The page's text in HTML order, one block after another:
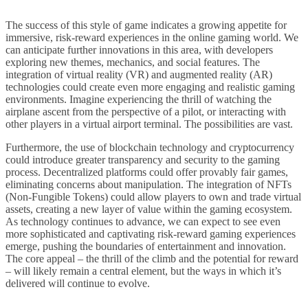
The success of this style of game indicates a growing appetite for
immersive, risk-reward experiences in the online gaming world. We
can anticipate further innovations in this area, with developers
exploring new themes, mechanics, and social features. The
integration of virtual reality (VR) and augmented reality (AR)
technologies could create even more engaging and realistic gaming
environments. Imagine experiencing the thrill of watching the
airplane ascent from the perspective of a pilot, or interacting with
other players in a virtual airport terminal. The possibilities are vast.
Furthermore, the use of blockchain technology and cryptocurrency
could introduce greater transparency and security to the gaming
process. Decentralized platforms could offer provably fair games,
eliminating concerns about manipulation. The integration of NFTs
(Non-Fungible Tokens) could allow players to own and trade virtual
assets, creating a new layer of value within the gaming ecosystem.
As technology continues to advance, we can expect to see even
more sophisticated and captivating risk-reward gaming experiences
emerge, pushing the boundaries of entertainment and innovation.
The core appeal – the thrill of the climb and the potential for reward
– will likely remain a central element, but the ways in which it’s
delivered will continue to evolve.